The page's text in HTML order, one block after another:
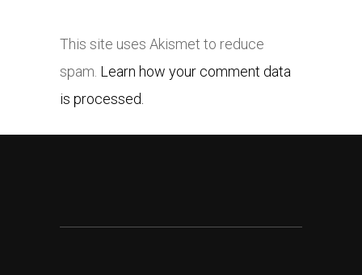
This site uses Akismet to reduce
spam. Learn how your comment data
is processed.